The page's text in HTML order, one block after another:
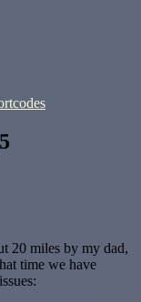
20 miles by my dad,
time we have